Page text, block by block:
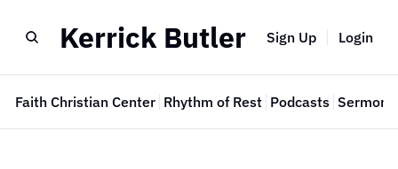
Kerrick Butler Sign Up Login
Faith Christian Center Rhythm of Rest Podcasts Sermon